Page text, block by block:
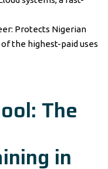
Protects Nigerian
the highest-paid uses
The
in